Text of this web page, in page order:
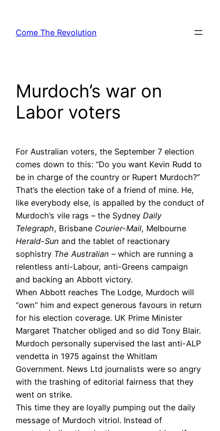
content
Come The Revolution
Murdoch’s war on
Labor voters
For Australian voters, the September 7 election
comes down to this: “Do you want Kevin Rudd to
be in charge of the country or Rupert Murdoch?”
That’s the election take of a friend of mine. He,
like everybody else, is appalled by the conduct of
Murdoch’s vile rags – the Sydney Daily
Telegraph, Brisbane Courier-Mail, Melbourne
Herald-Sun and the tablet of reactionary
sophistry The Australian – which are running a
relentless anti-Labour, anti-Greens campaign
and backing an Abbott victory.
When Abbott reaches The Lodge, Murdoch will
“own” him and expect generous favours in return
for his election coverage. UK Prime Minister
Margaret Thatcher obliged and so did Tony Blair.
Murdoch personally supervised the last anti-ALP
vendetta in 1975 against the Whitlam
Government. News Ltd journalists were so angry
with the trashing of editorial fairness that they
went on strike.
This time they are loyally pumping out the daily
message of Murdoch vitriol. Instead of